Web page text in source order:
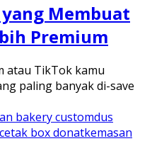
Membuat
Premium
atau TikTok kamu
paling banyak di-save
bakery customdus
box donatkemasan